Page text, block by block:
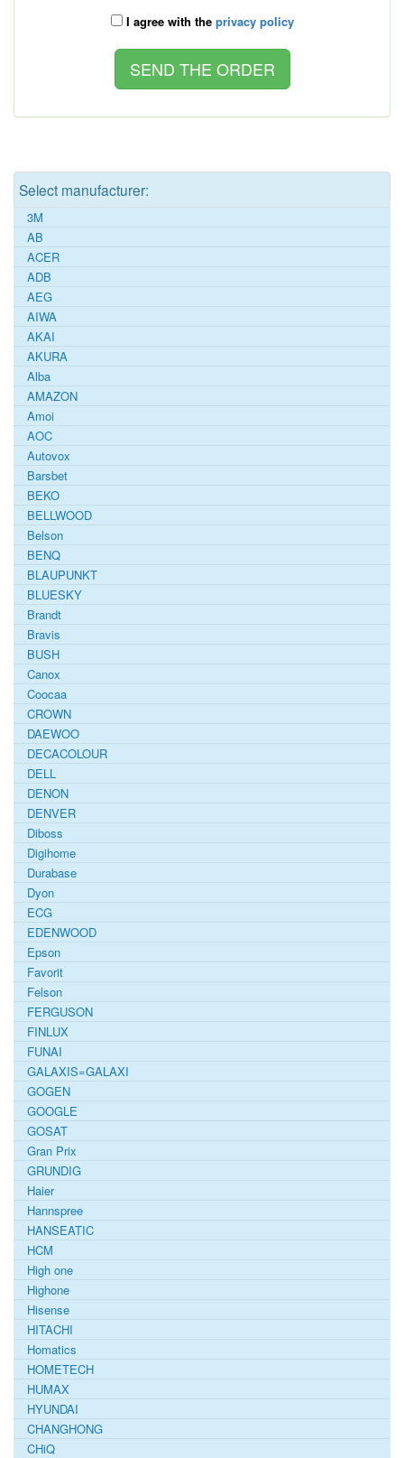
I agree with the privacy policy
Select manufacturer:
3M
AB
ACER
ADB
AEG
AIWA
AKAI
AKURA
Alba
AMAZON
Amoi
AOC
Autovox
Barsbet
BEKO
BELLWOOD
Belson
BENQ
BLAUPUNKT
BLUESKY
Brandt
Bravis
BUSH
Canox
Coocaa
CROWN
DAEWOO
DECACOLOUR
DELL
DENON
DENVER
Diboss
Digihome
Durabase
Dyon
ECG
EDENWOOD
Epson
Favorit
Felson
FERGUSON
FINLUX
FUNAI
GALAXIS=GALAXI
GOGEN
GOOGLE
GOSAT
Gran Prix
GRUNDIG
Haier
Hannspree
HANSEATIC
HCM
High one
Highone
Hisense
HITACHI
Homatics
HOMETECH
HUMAX
HYUNDAI
CHANGHONG
CHiQ